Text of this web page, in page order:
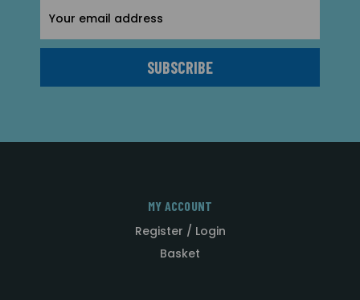
Address
MY ACCOUNT
Register / Login
Basket